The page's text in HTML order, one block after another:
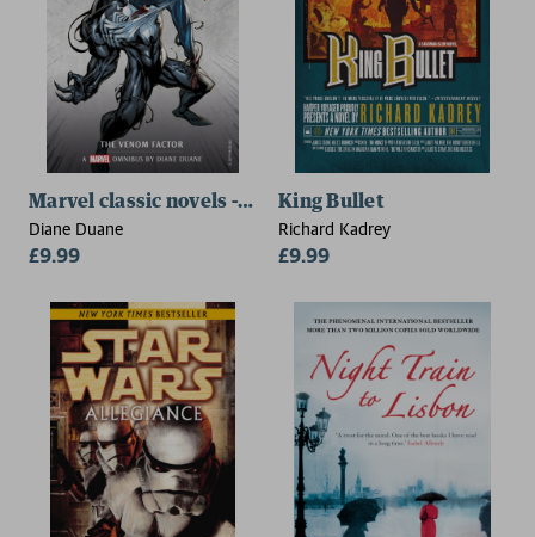
Marvel classic novels - Spider-Man: The Venom
Diane Duane
£9.99
King Bullet
Richard Kadrey
£9.99